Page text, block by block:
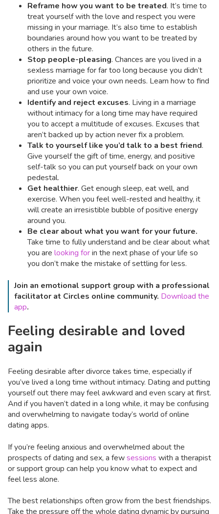
Reframe how you want to be treated. It’s time to
treat yourself with the love and respect you were
missing in your marriage. It’s also time to establish
boundaries around how you want to be treated by
others in the future.
Stop people-pleasing. Chances are you lived in a
sexless marriage for far too long because you didn’t
prioritize and voice your own needs. Learn how to find
and use your own voice.
Identify and reject excuses. Living in a marriage
without intimacy for a long time may have required
you to accept a multitude of excuses. Excuses that
aren’t backed up by action never fix a problem.
Talk to yourself like you’d talk to a best friend.
Give yourself the gift of time, energy, and positive
self-talk so you can put yourself back on your own
pedestal.
Get healthier. Get enough sleep, eat well, and
exercise. When you feel well-rested and healthy, it
will create an irresistible bubble of positive energy
around you.
Be clear about what you want for your future.
Take time to fully understand and be clear about what
you are looking forin the next phase of your life so
you don’t make the mistake of settling for less.
Join an emotional support group with a professional
facilitator at Circles online community. Download the
app.
Feeling desirable and loved
again
Feeling desirable after divorce takes time, especially if
you’ve lived a long time without intimacy. Dating and putting
yourself out there may feel awkward and even scary at first.
And if you haven’t dated in a long while, it may be confusing
and overwhelming to navigate today’s world of online
dating apps.
If you’re feeling anxious and overwhelmed about the
prospects of dating and sex, a fewsessions with a therapist
or support group can help you know what to expect and
feel less alone.
The best relationships often grow from the best friendships.
Take the pressure off the whole dating dynamic by pursuing